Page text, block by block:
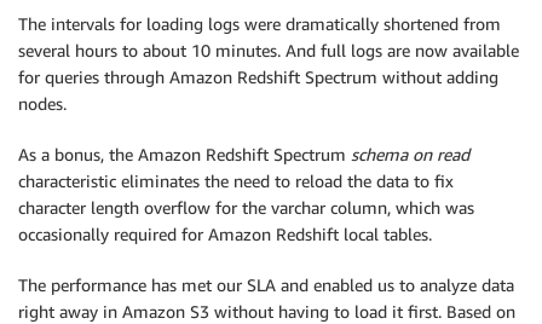
The intervals for loading logs were dramatically shortened from
several hours to about 10 minutes. And full logs are now available
for queries through Amazon Redshift Spectrum without adding
nodes.
As a bonus, the Amazon Redshift Spectrum schema on read
characteristic eliminates the need to reload the data to fix
character length overflow for the varchar column, which was
occasionally required for Amazon Redshift local tables.
The performance has met our SLA and enabled us to analyze data
right away in Amazon S3 without having to load it first. Based on